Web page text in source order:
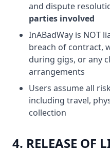
and dispute
parties involved
InABadWay is NOT
breach of contract,
during gigs, or any
arrangements
Users assume all
including travel,
collection
4. RELEASE OF